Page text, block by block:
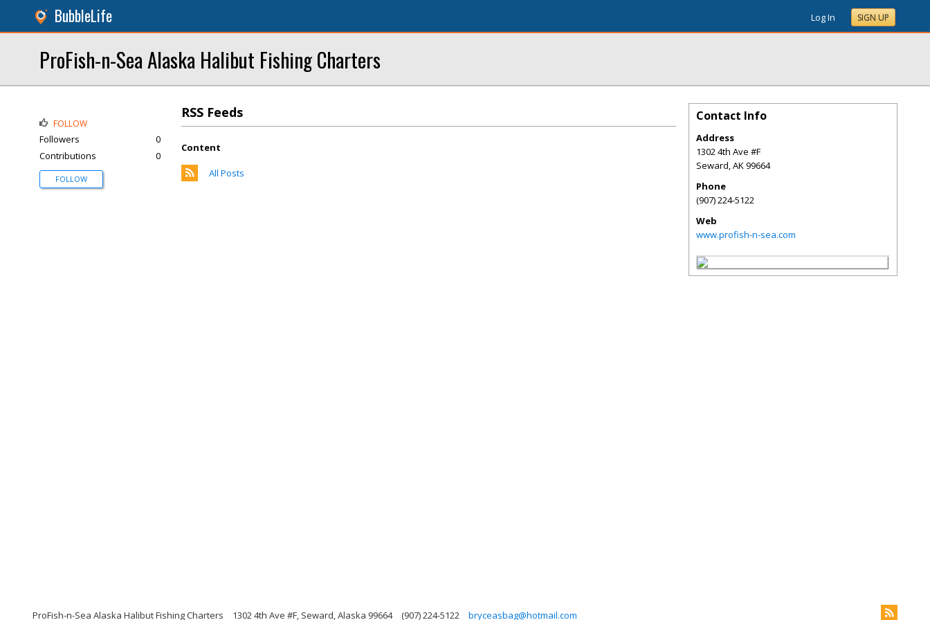
BubbleLife Log In SIGN UP
ProFish-n-Sea Alaska Halibut Fishing Charters
RSS Feeds
Content
All Posts
FOLLOW
Followers
0
Contributions
0
FOLLOW
Contact Info
Address
1302 4th Ave #F
Seward,AK99664
Phone
(907) 224-5122
Web
www.profish-n-sea.com
ProFish-n-Sea Alaska Halibut Fishing Charters 1302 4th Ave #F, Seward, Alaska 99664 (907) 224-5122 bryceasbag@hotmail.com